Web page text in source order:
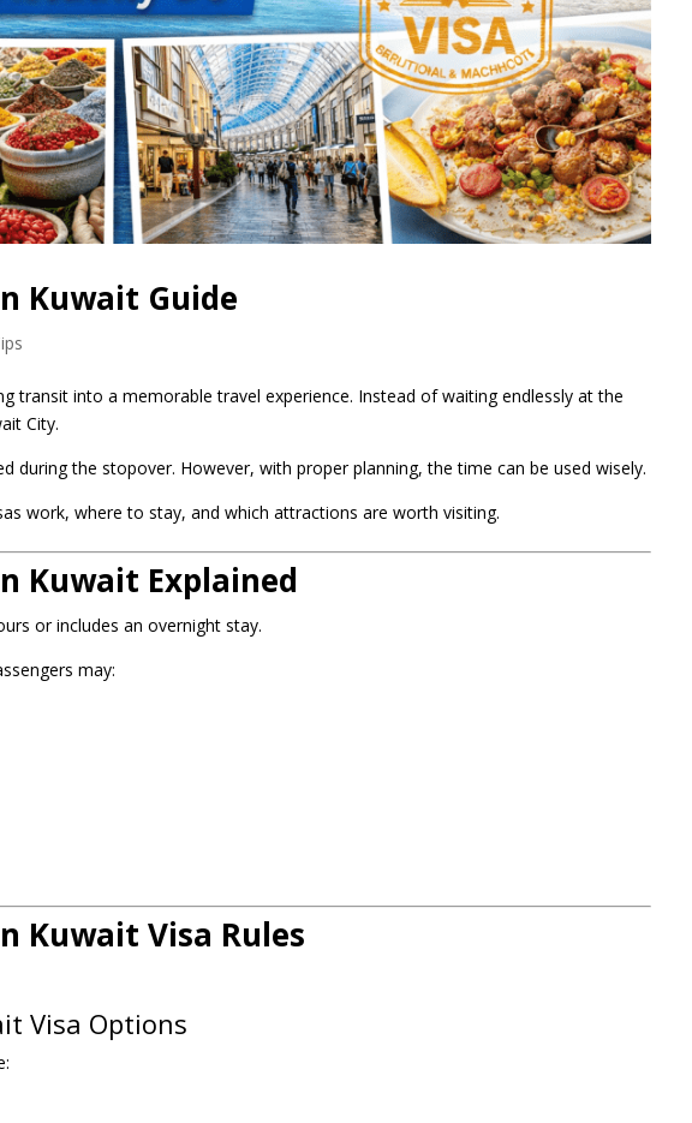
Kuwait Guide
transit into a memorable travel experience. Instead of waiting endlessly at the
City.
during the stopover. However, with proper planning, the time can be used wisely.
work, where to stay, and which attractions are worth visiting.
Kuwait Explained
or includes an overnight stay.
may:
Kuwait Visa Rules
Visa Options